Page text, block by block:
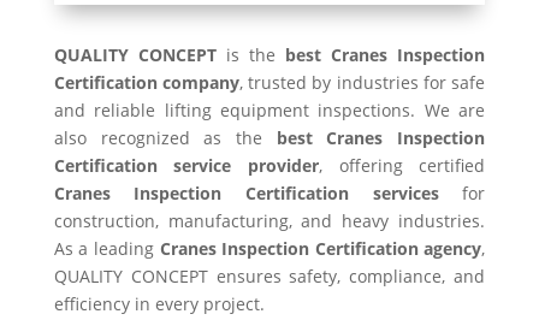
QUALITY CONCEPTis the best Cranes Inspection
Certification company, trusted by industries for safe
and reliable lifting equipment inspections. We are
also recognized as the best Cranes Inspection
Certification service provider, offering certified
Cranes Inspection Certification servicesfor
construction, manufacturing, and heavy industries.
As a leading Cranes Inspection Certification agency,
QUALITY CONCEPT ensures safety, compliance, and
efficiency in every project.